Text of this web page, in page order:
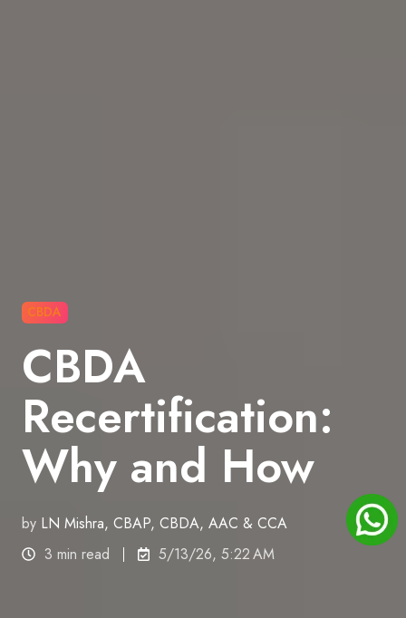
CBDA
CBDA
Recertification:
Why and How
by LN Mishra, CBAP, CBDA, AAC & CCA
3 min read
5/13/26, 5:22 AM